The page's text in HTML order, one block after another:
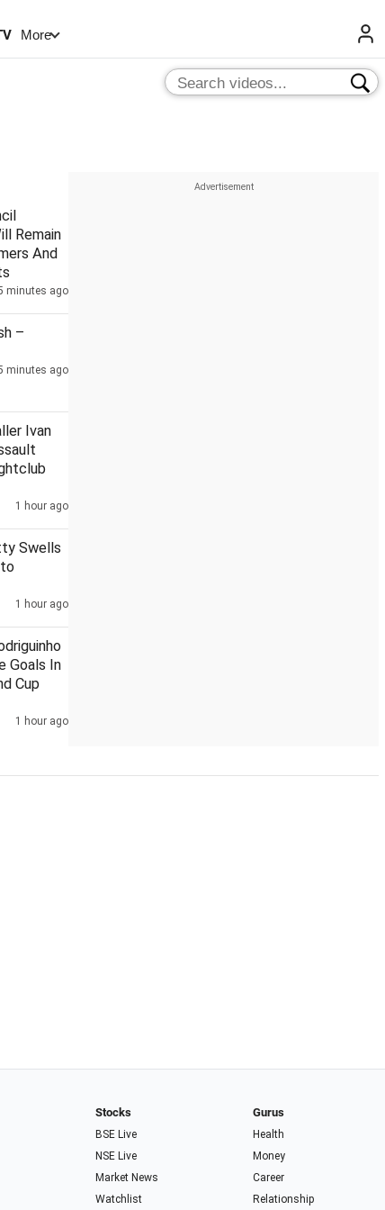
More
state govt to rename Aligarh
Remain
And
minutes ago
–
minutes ago
Ivan
1 hour ago
Swells
1 hour ago
Goals In
Cup
1 hour ago
Stocks
BSE Live
NSE Live
Market News
Watchlist
Gurus
Health
Money
Career
Relationship